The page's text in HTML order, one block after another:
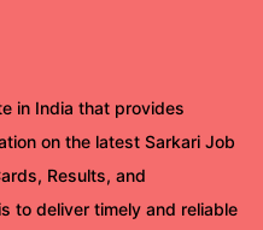
in India that provides
on the latest Sarkari Job
Results, and
to deliver timely and reliable